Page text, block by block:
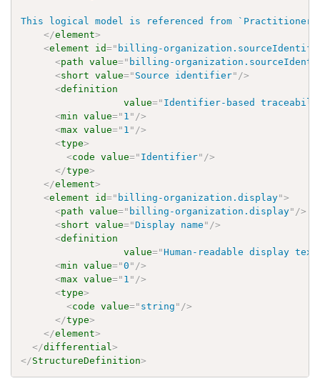
This logical model is referenced from
</element>
<element id=" billing-
<path value=" billing-
<short value=" Source identifier" />
<definition
value=" Identifier-based
<min value=" 1 " />
<max value=" 1 " />
<type>
<code value=" Identifier" />
</type>
</element>
<element id=" billing-organization.display">
<path value=" billing-organization.display" />
<short value="Display name " />
<definition
value="Human-readable display
<min value="0 " />
<max value=" 1 " />
<type>
<code value=" string " />
</type>
</element>
</differential>
</StructureDefinition>